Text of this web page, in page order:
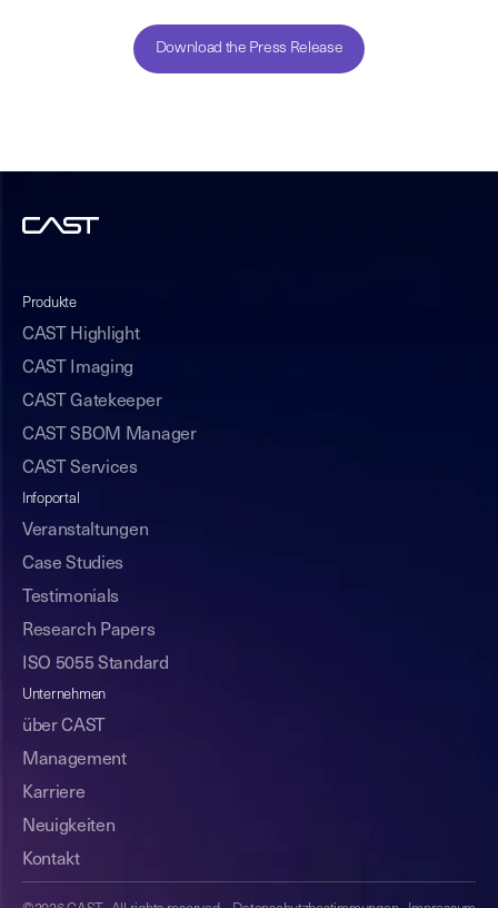
Download the Press Release
Produkte
CAST Highlight
CAST Imaging
CAST Gatekeeper
CAST SBOM Manager
CAST Services
Infoportal
Veranstaltungen
Case Studies
Testimonials
Research Papers
ISO 5055 Standard
Unternehmen
über CAST
Management
Karriere
Neuigkeiten
Kontakt